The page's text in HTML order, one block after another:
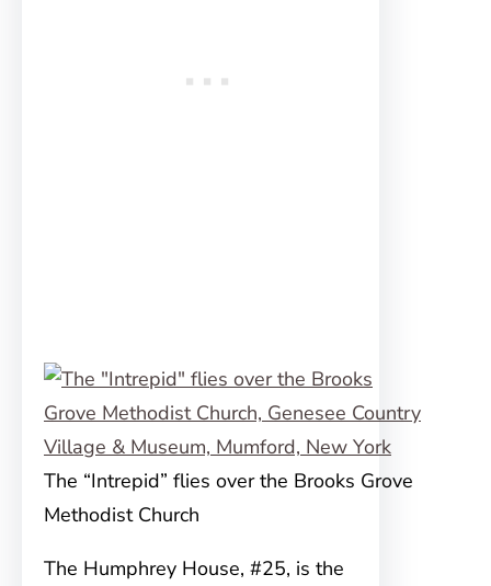
The “Intrepid” flies over the Brooks Grove
Methodist Church
The Humphrey House, #25, is the